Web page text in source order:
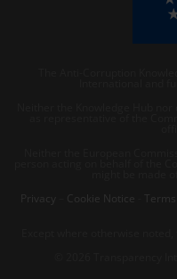
Privacy
Cookie Notice Terms